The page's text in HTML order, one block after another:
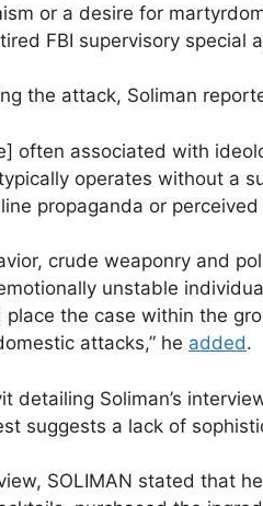
or a desire for
FBI supervisory special
the attack, Soliman
often associated with
operates without a
propaganda or perceived
crude weaponry and
unstable
place the case within the
attacks,” he added.
detailing Soliman’s
suggests a lack of
SOLIMAN stated that